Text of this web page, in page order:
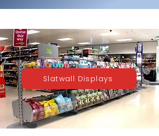
Slatwall Displays